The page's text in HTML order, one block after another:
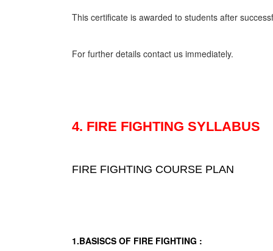
This certificate is awarded to students after
For further details contact us immediately.
4. FIRE FIGHTING SYLLABUS
FIRE FIGHTING COURSE PLAN
1.BASISCS OF FIRE FIGHTING :